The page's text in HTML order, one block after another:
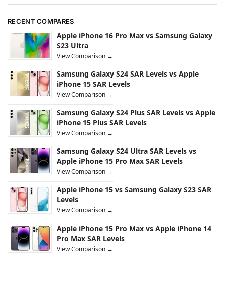
RECENT COMPARES
Apple iPhone 16 Pro Max vs Samsung Galaxy
S23 Ultra
View Comparison →
Samsung Galaxy S24 SAR Levels vs Apple
iPhone 15 SAR Levels
View Comparison →
Samsung Galaxy S24 Plus SAR Levels vs Apple
iPhone 15 Plus SAR Levels
View Comparison →
Samsung Galaxy S24 Ultra SAR Levels vs
Apple iPhone 15 Pro Max SAR Levels
View Comparison →
Apple iPhone 15 vs Samsung Galaxy S23 SAR
Levels
View Comparison →
Apple iPhone 15 Pro Max vs Apple iPhone 14
Pro Max SAR Levels
View Comparison →